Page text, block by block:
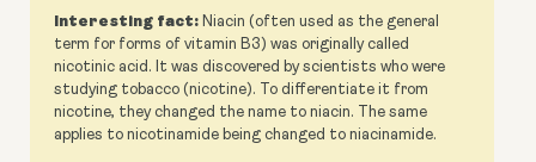
Interesting fact: Niacin (often used as the general
term for forms of vitamin B3) was originally called
nicotinic acid. It was discovered by scientists who were
studying tobacco (nicotine). To differentiate it from
nicotine, they changed the name to niacin. The same
applies to nicotinamide being changed to niacinamide.